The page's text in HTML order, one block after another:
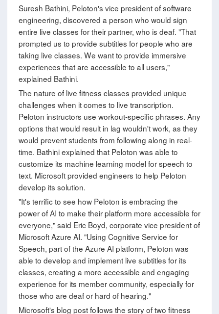
Suresh Bathini, Peloton's vice president of software
engineering, discovered a person who would sign
entire live classes for their partner, who is deaf. "That
prompted us to provide subtitles for people who are
taking live classes. We want to provide immersive
experiences that are accessible to all users,"
explained Bathini.
The nature of live fitness classes provided unique
challenges when it comes to live transcription.
Peloton instructors use workout-specific phrases. Any
options that would result in lag wouldn't work, as they
would prevent students from following along in real-
time. Bathini explained that Peloton was able to
customize its machine learning model for speech to
text. Microsoft provided engineers to help Peloton
develop its solution.
"It's terrific to see how Peloton is embracing the
power of AI to make their platform more accessible for
everyone," said Eric Boyd, corporate vice president of
Microsoft Azure AI. "Using Cognitive Service for
Speech, part of the Azure AI platform, Peloton was
able to develop and implement live subtitles for its
classes, creating a more accessible and engaging
experience for its member community, especially for
those who are deaf or hard of hearing."
Microsoft's blog post follows the story of two fitness